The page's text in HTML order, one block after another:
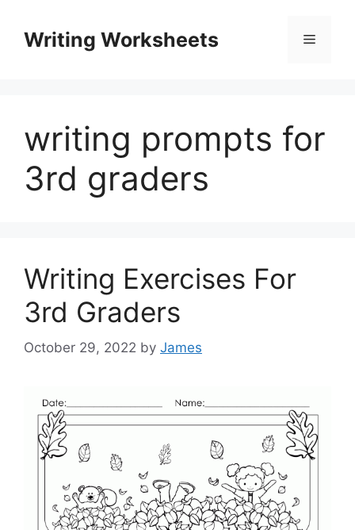
contentWriting Worksheets Menu
writing prompts for
3rd graders
Writing Exercises For
3rd Graders
October 29, 2022 by James